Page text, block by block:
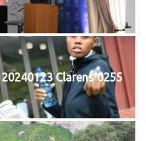
20240123 Clarens 0255